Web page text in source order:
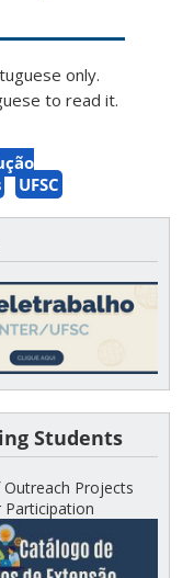
only.
to read it.
UFSC
Students
Projects